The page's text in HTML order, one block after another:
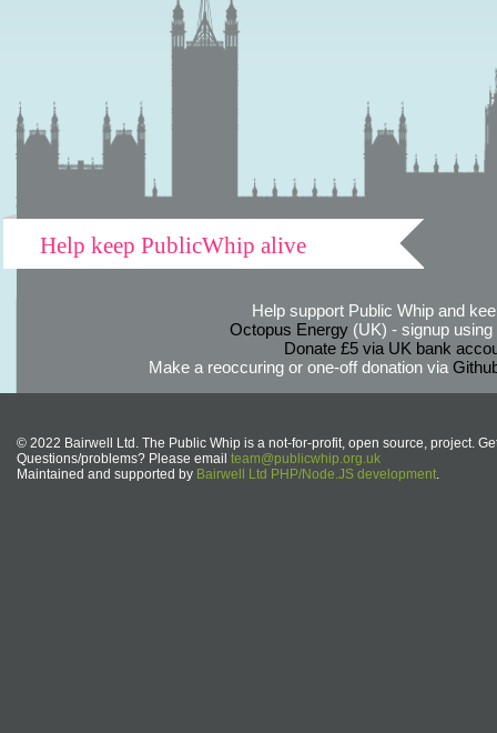
Help keep PublicWhip alive
Help support Public Whip and
Octopus Energy(UK) - signup using
Donate £5 via UK bank
Make a reoccuring or one-off donation via
© 2022 Bairwell Ltd. The Public Whip is a not-for-profit, open source, project.
Questions/problems? Please email team@publicwhip.org.uk
Maintained and supported by Bairwell Ltd PHP/Node.JS development.